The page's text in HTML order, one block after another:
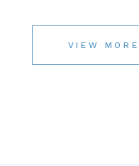
VIEW MORE